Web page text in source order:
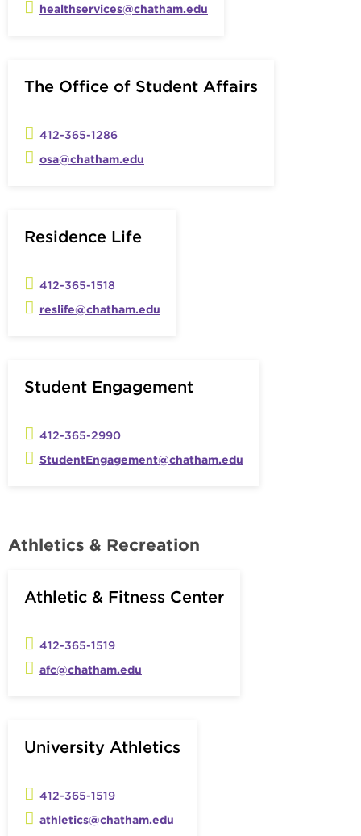
healthservices@chatham.edu
The Office of Student Affairs
412-365-1286
osa@chatham.edu
Residence Life
412-365-1518
reslife@chatham.edu
Student Engagement
412-365-2990
StudentEngagement@chatham.edu
Athletics & Recreation
Athletic & Fitness Center
412-365-1519
afc@chatham.edu
University Athletics
412-365-1519
athletics@chatham.edu